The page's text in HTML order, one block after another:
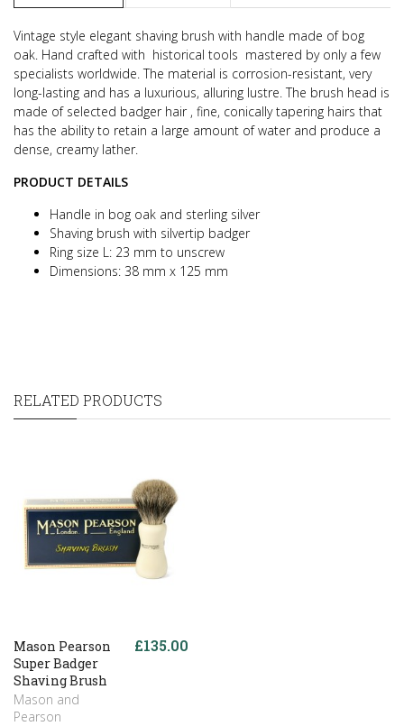
Vintage style elegant shaving brush with handle made of bog
oak. Hand crafted with historical tools mastered by only a few
specialists worldwide.The material is corrosion-resistant, very
long-lasting and has a luxurious, alluring lustre.The brush head is
made of selected badger hair , fine, conically tapering hairs that
has the ability to retain a large amount of water and produce a
dense, creamy lather.
PRODUCT DETAILS
Handle in bog oak and sterling silver
Shaving brush with silvertip badger
Ring size L: 23 mm to unscrew
Dimensions: 38 mm x 125 mm
RELATED PRODUCTS
Mason Pearson
Super Badger
Shaving Brush
Mason and
Pearson
£135.00